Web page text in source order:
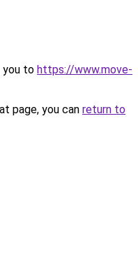
you to https://www.move-
page, you can return to